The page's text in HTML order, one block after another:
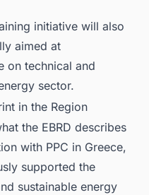
initiative will also
aimed at
on technical and
sector.
in the Region
the EBRD describes
with PPC in Greece,
supported the
sustainable energy